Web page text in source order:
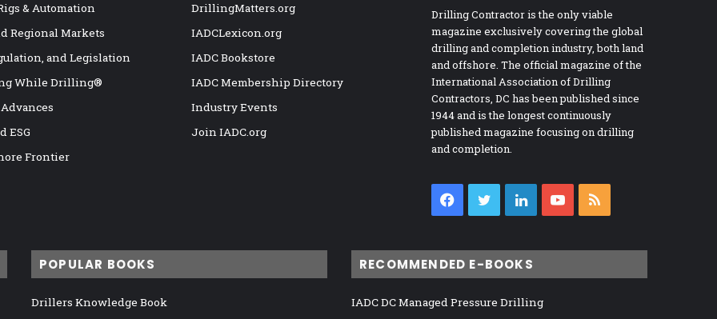
& Automation
Regional Markets
and Legislation
While Drilling®
ESG
Frontier
DrillingMatters.org
IADCLexicon.org
IADC Bookstore
IADC Membership Directory
Industry Events
Join IADC.org
Drilling Contractor is the only viable
magazine exclusively covering the global
drilling and completion industry, both land
and offshore. The official magazine of the
International Association of Drilling
Contractors, DC has been published since
1944 and is the longest continuously
published magazine focusing on drilling
and completion.
Facebook
TwitterLinkedInYouTube
POPULAR BOOKS
Drillers Knowledge Book
RECOMMENDED E-BOOKS
IADC DC Managed Pressure Drilling